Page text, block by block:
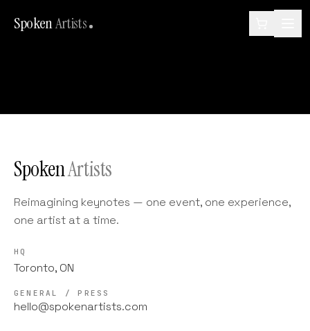
SpokenArtists
SpokenArtists
Reimagining keynotes — one event, one experience,
one artist at a time.
HQ
Toronto, ON
GENERAL / PRESS
hello@spokenartists.com